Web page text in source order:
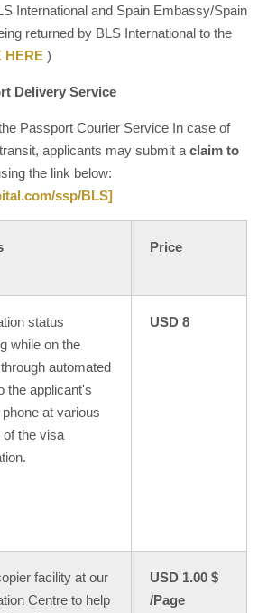
International and Spain Embassy/Spain
returned by BLS International to the
HERE )
Delivery Service
Passport Courier Service In case of
applicants may submit a claim to
the link below:
ssp/BLS]
Price
status
while on the
automated
the applicant's
at various
of the visa
USD 8
facility at our
Centre to help
USD 1.00 $
/Page